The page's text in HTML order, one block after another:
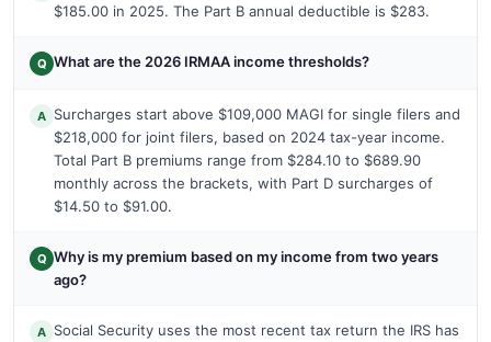
$185.00 in 2025. The Part B annual deductible is $283.
Q What are the 2026 IRMAA income thresholds?
A Surcharges start above $109,000 MAGI for single filers and
$218,000 for joint filers, based on 2024 tax-year income.
Total Part B premiums range from $284.10 to $689.90
monthly across the brackets, with Part D surcharges of
$14.50 to $91.00.
Q Why is my premium based on my income from two years
ago?
A Social Security uses the most recent tax return the IRS has